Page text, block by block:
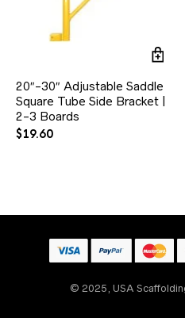
20″-30″ Adjustable Saddle
Square Tube Side Bracket |
2-3 Boards
$19.60
© 2025, USA